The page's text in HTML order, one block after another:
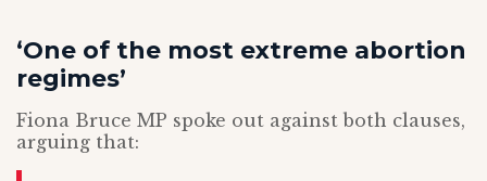
‘One of the most extreme abortion
regimes’
Fiona Bruce MP spoke out against both clauses,
arguing that: